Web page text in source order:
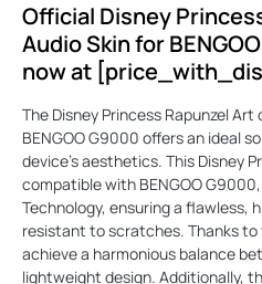
Official Disney
Audio Skin for
now at
The Disney Princess Rapunzel
BENGOO G9000 offers an ideal
device's aesthetics. This Disney
compatible with BENGOO
Technology, ensuring a flawless,
resistant to scratches. Thanks to
achieve a harmonious balance
lightweight design. Additionally,